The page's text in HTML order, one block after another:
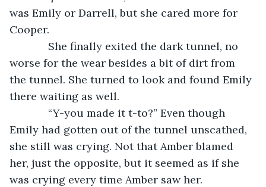
was Emily or Darrell, but she cared more for
Cooper.
She finally exited the dark tunnel, no
worse for the wear besides a bit of dirt from
the tunnel. She turned to look and found Emily
there waiting as well.
“Y-you made it t-to?” Even though
Emily had gotten out of the tunnel unscathed,
she still was crying. Not that Amber blamed
her, just the opposite, but it seemed as if she
was crying every time Amber saw her.